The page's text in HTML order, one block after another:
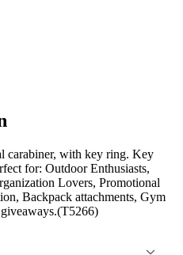
carabiner, with key ring. Key
for: Outdoor Enthusiasts,
Lovers, Promotional
Backpack attachments, Gym